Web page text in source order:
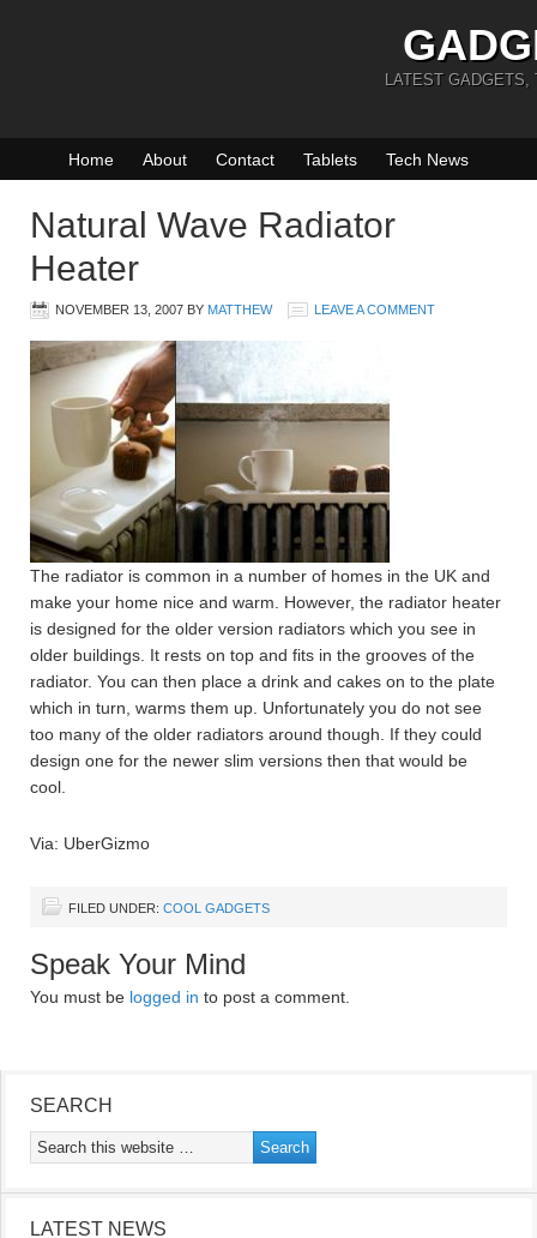
LATEST GADGETS,
Home About Contact Tablets Tech News
Natural Wave Radiator
Heater
NOVEMBER 13, 2007 BY MATTHEW LEAVE A COMMENT
The radiator is common in a number of homes in the UK and
make your home nice and warm. However, the radiator heater
is designed for the older version radiators which you see in
older buildings. It rests on top and fits in the grooves of the
radiator. You can then place a drink and cakes on to the plate
which in turn, warms them up. Unfortunately you do not see
too many of the older radiators around though. If they could
design one for the newer slim versions then that would be
cool.
Via: UberGizmo
FILED UNDER: COOL GADGETS
Speak Your Mind
You must be logged in to post a comment.
SEARCH
LATEST NEWS